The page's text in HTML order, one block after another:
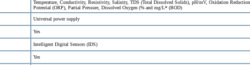
Temperature, Conductivity, Resistivity, Salinity, TDS (Total Dissolved Solids), pH/mV, Oxidation Reduction
Potential (ORP), Partial Pressure, Dissolved Oxygen (% and mg/L* (BOD)
Universal power supply
Yes
Intelligent Digital Sensors (IDS)
Yes